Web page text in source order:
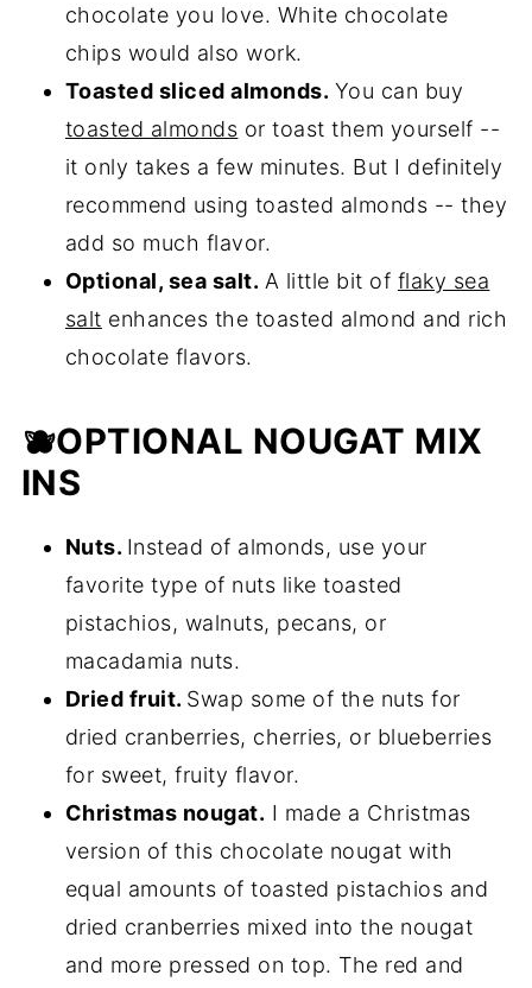
chocolate you love. White chocolate
chips would also work.
Toasted sliced almonds. You can buy
toasted almonds or toast them yourself --
it only takes a few minutes. But I definitely
recommend using toasted almonds -- they
add so much flavor.
Optional, sea salt. A little bit of flaky sea
salt enhances the toasted almond and rich
chocolate flavors.
🫐OPTIONAL NOUGAT MIX
INS
Nuts. Instead of almonds, use your
favorite type of nuts like toasted
pistachios, walnuts, pecans, or
macadamia nuts.
Dried fruit. Swap some of the nuts for
dried cranberries, cherries, or blueberries
for sweet, fruity flavor.
Christmas nougat. I made a Christmas
version of this chocolate nougat with
equal amounts of toasted pistachios and
dried cranberries mixed into the nougat
and more pressed on top. The red and